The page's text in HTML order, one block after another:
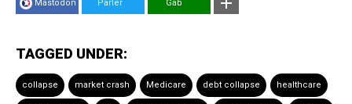
Mastodon Parler Gab
TAGGED UNDER:
collapse market crash Medicare debt collapse healthcare